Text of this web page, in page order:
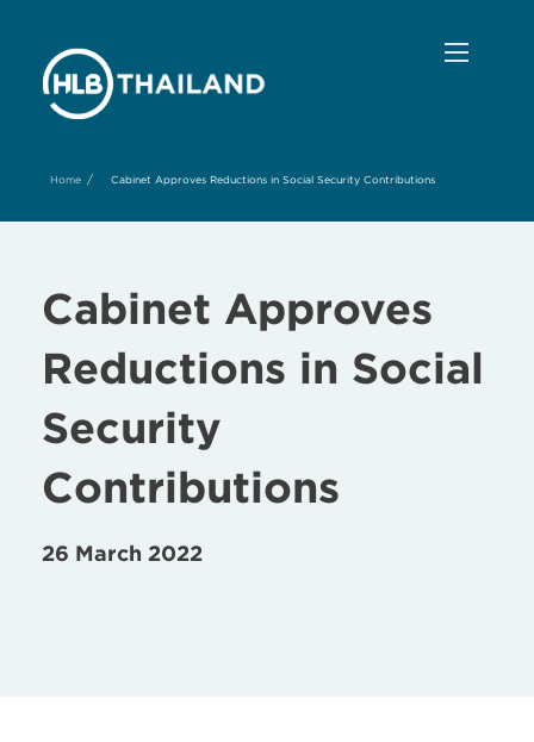
Home / Cabinet Approves Reductions in Social Security Contributions
Cabinet Approves
Reductions in Social
Security
Contributions
26 March 2022